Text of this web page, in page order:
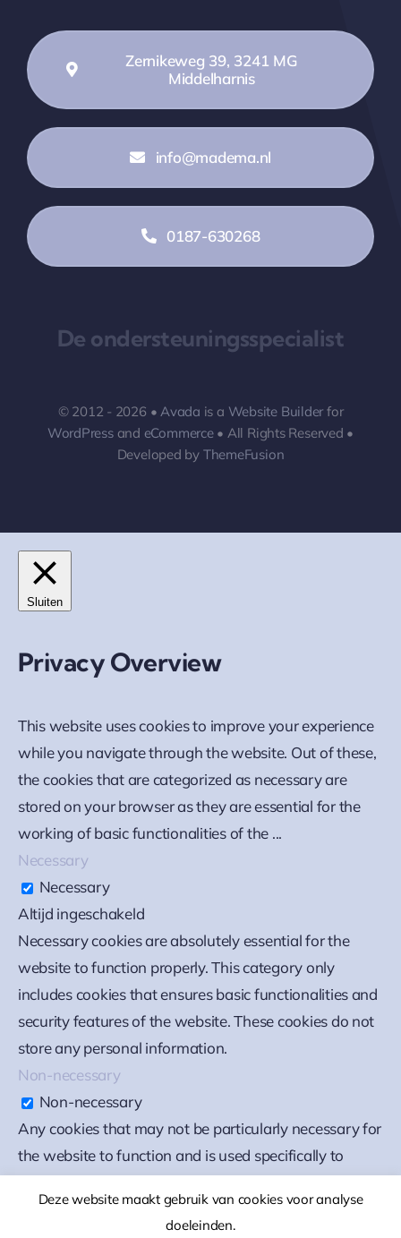
Zernikeweg 39, 3241 MG
Middelharnis
info@madema.nl
0187-630268
De ondersteuningsspecialist
© 2012 - 2026 • Avada is a Website Builder for
WordPressand eCommerce• All Rights Reserved •
Developed by ThemeFusion
Deze website maakt gebruik van cookies voor analyse
doeleinden.
Sluiten
Privacy Overview
This website uses cookies to improve your experience
while you navigate through the website. Out of these,
the cookies that are categorized as necessary are
stored on your browser as they are essential for the
working of basic functionalities of the ...
Necessary
Necessary
Altijd ingeschakeld
Necessary cookies are absolutely essential for the
website to function properly. This category only
includes cookies that ensures basic functionalities and
security features of the website. These cookies do not
store any personal information.
Non-necessary
Non-necessary
Any cookies that may not be particularly necessary for
the website to function and is used specifically to
embedded contents are termed as non-necessary